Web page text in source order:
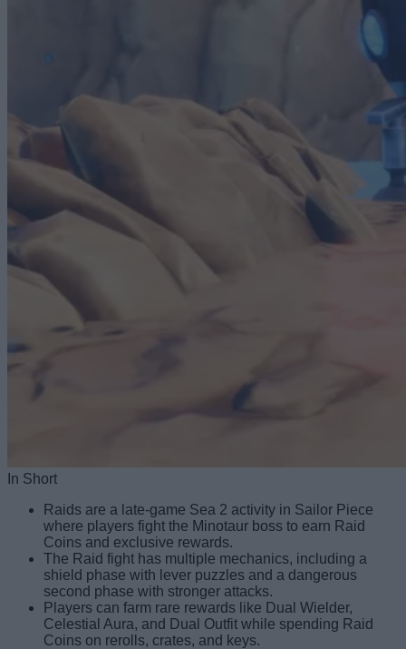
In Short
Raids are a late-game Sea 2 activity in Sailor Piece
where players fight the Minotaur boss to earn Raid
Coins and exclusive rewards.
The Raid fight has multiple mechanics, including a
shield phase with lever puzzles and a dangerous
second phase with stronger attacks.
Players can farm rare rewards like Dual Wielder,
Celestial Aura, and Dual Outfit while spending Raid
Coins on rerolls, crates, and keys.